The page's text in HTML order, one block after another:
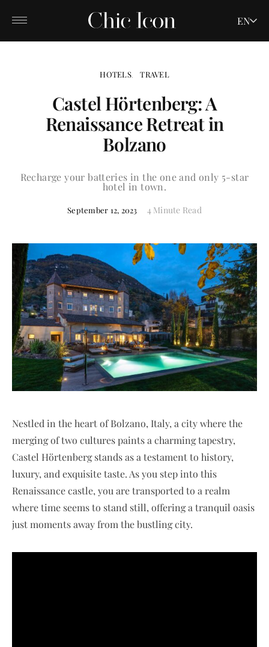
EN
HOTELS TRAVEL
Castel Hörtenberg: A
Renaissance Retreat in
Bolzano
Recharge your batteries in the one and only 5-star
hotel in town.
September 12, 2023 4 Minute Read
Nestled in the heart of Bolzano, Italy, a city where the
merging of two cultures paints a charming tapestry,
Castel Hörtenberg stands as a testament to history,
luxury, and exquisite taste. As you step into this
Renaissance castle, you are transported to a realm
where time seems to stand still, offering a tranquil oasis
just moments away from the bustling city.